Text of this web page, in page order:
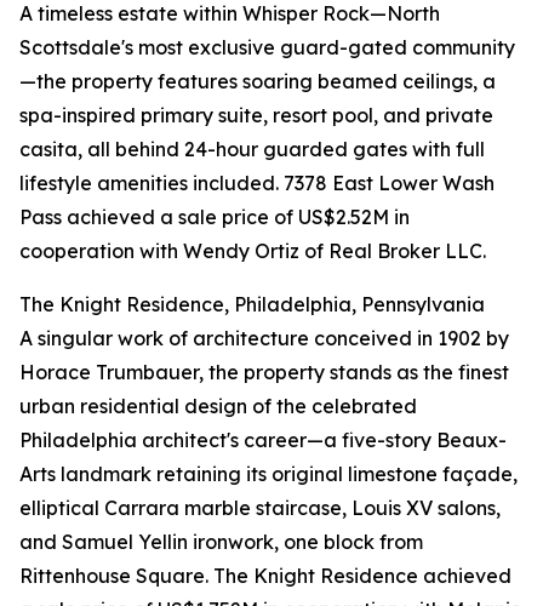
A timeless estate within Whisper Rock—North
Scottsdale's most exclusive guard-gated community
—the property features soaring beamed ceilings, a
spa-inspired primary suite, resort pool, and private
casita, all behind 24-hour guarded gates with full
lifestyle amenities included. 7378 East Lower Wash
Pass achieved a sale price of US$2.52M in
cooperation with Wendy Ortiz of Real Broker LLC.
The Knight Residence, Philadelphia, Pennsylvania
A singular work of architecture conceived in 1902 by
Horace Trumbauer, the property stands as the finest
urban residential design of the celebrated
Philadelphia architect's career—a five-story Beaux-
Arts landmark retaining its original limestone façade,
elliptical Carrara marble staircase, Louis XV salons,
and Samuel Yellin ironwork, one block from
Rittenhouse Square. The Knight Residence achieved